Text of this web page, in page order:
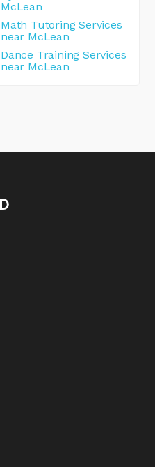
McLean
Math Tutoring Services
near McLean
Dance Training Services
near McLean